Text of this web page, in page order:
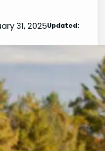
31, 2025Updated: